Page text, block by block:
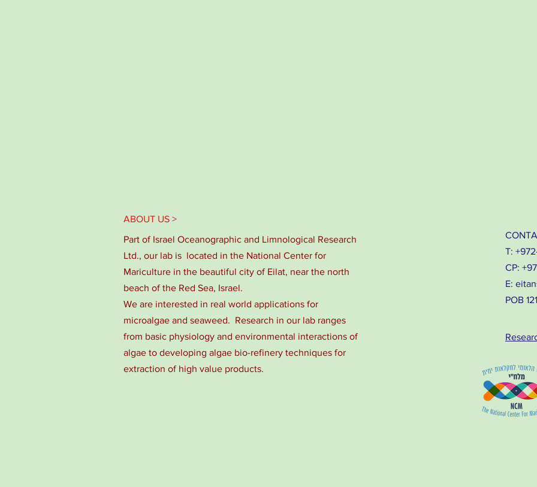
ABOUT US >
Part of Israel Oceanographic and Limnological Research
Ltd., our lab is located in the National Center for
Mariculture in the beautiful city of Eilat, near the north
beach of the Red Sea, Israel.
We are interested in real world applications for
microalgae and seaweed. Research in our lab ranges
from basic physiology and environmental interactions of
algae to developing algae bio-refinery techniques for
extraction of high value products.
T:
CP:
E:
POB